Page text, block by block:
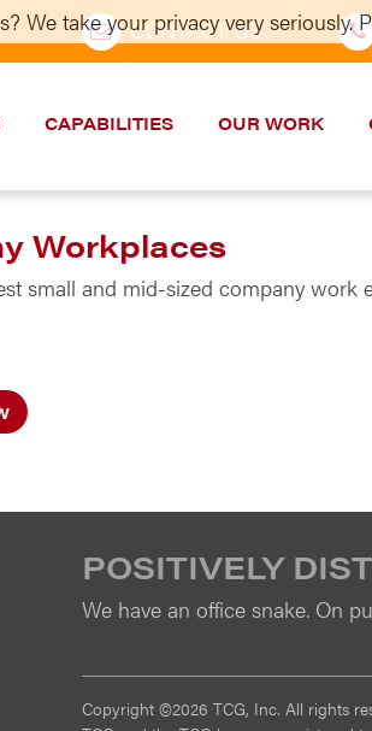
CONTACT US
CAPABILITIES OUR WORK
Workplaces
small and mid-sized company work
POSITIVELY
We have an office snake. On
Copyright ©2026 TCG, Inc. All rights
We take your privacy very seriously.